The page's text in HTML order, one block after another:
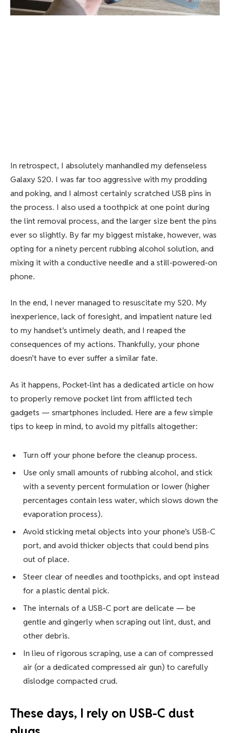
In retrospect, I absolutely manhandled my defenseless
Galaxy S20. I was far too aggressive with my prodding
and poking, and I almost certainly scratched USB pins in
the process. I also used a toothpick at one point during
the lint removal process, and the larger size bent the pins
ever so slightly. By far my biggest mistake, however, was
opting for a ninety percent rubbing alcohol solution, and
mixing it with a conductive needle and a still-powered-on
phone.
In the end, I never managed to resuscitate my S20. My
inexperience, lack of foresight, and impatient nature led
to my handset’s untimely death, and I reaped the
consequences of my actions. Thankfully, your phone
doesn’t have to ever suffer a similar fate.
As it happens, Pocket-lint has a dedicated article on how
to properly remove pocket lint from afflicted tech
gadgets — smartphones included. Here are a few simple
tips to keep in mind, to avoid my pitfalls altogether:
Turn off your phone before the cleanup process.
Use only small amounts of rubbing alcohol, and stick
with a seventy percent formulation or lower (higher
percentages contain less water, which slows down the
evaporation process).
Avoid sticking metal objects into your phone’s USB-C
port, and avoid thicker objects that could bend pins
out of place.
Steer clear of needles and toothpicks, and opt instead
for a plastic dental pick.
The internals of a USB-C port are delicate — be
gentle and gingerly when scraping out lint, dust, and
other debris.
In lieu of rigorous scraping, use a can of compressed
air (or a dedicated compressed air gun) to carefully
dislodge compacted crud.
These days, I rely on USB-C dust